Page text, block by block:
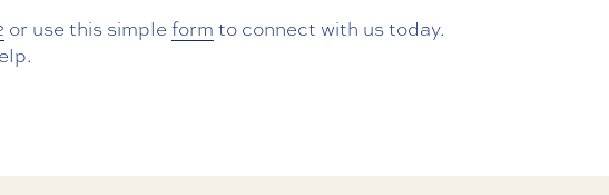
or use this simple form to connect with us today.